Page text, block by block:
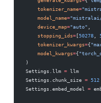
    tokenizer_name
=
    model_name
=
    device_map
="auto"
    stopping_ids
= [50278
    tokenizer_kwargs
={
    model_kwargs
={
)
Settings.llm = llm
Settings.chunk_size = 512
Settings.embed_model =